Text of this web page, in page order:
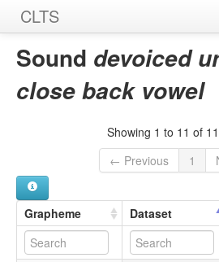
CLTS
Home
Sounds
Sources
Sound devoiced
close back vowel
Showing 1 to 11 of
← Previous
1
Grapheme Dataset